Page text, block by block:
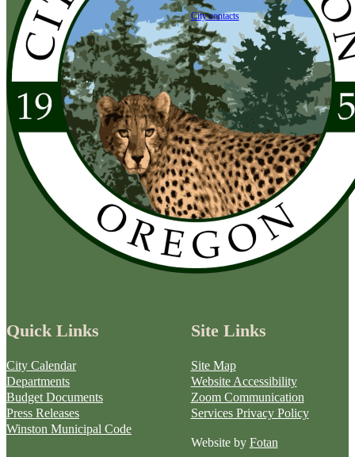
City contacts
Quick Links
City Calendar
Departments
Budget Documents
Press Releases
Winston Municipal Code
Site Links
Site Map
Website Accessibility
Zoom Communication
Services Privacy Policy
Website by Fotan